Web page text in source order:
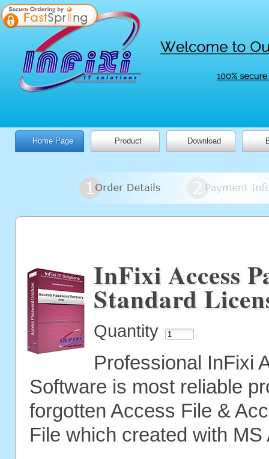
Home Page Product Download
InFixi Access
Standard
Quantity
Professional InFixi
Software is most reliable
forgotten Access File &
File which created with